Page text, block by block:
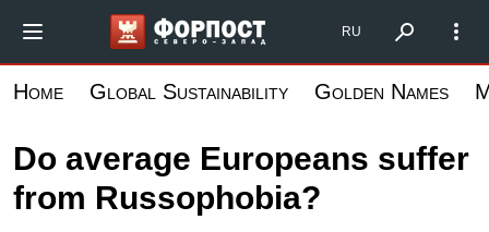
main
Форпост Северо-Запад
RU
Home Global Sustainability Golden Names
Do average Europeans suffer
from Russophobia?